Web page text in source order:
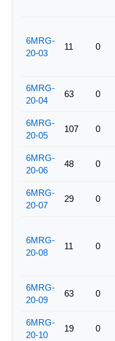
6MRG-
20-03
11 0
6MRG-
20-04
63 0
6MRG-
20-05
107 0
6MRG-
20-06
48 0
6MRG-
20-07
29 0
6MRG-
20-08
11 0
6MRG-
20-09
63 0
6MRG-
20-10
19 0